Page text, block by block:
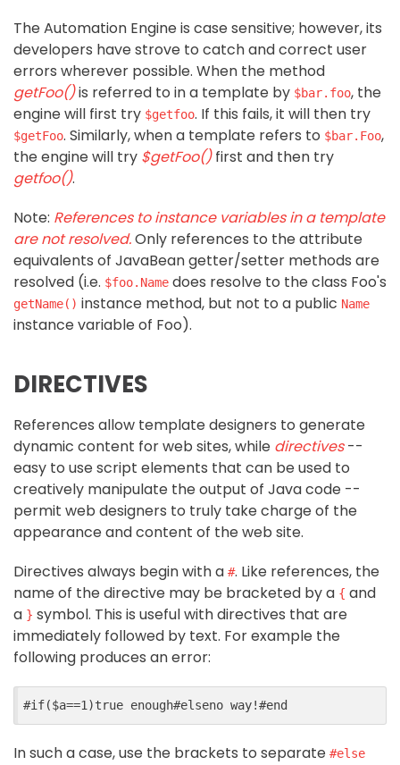
The Automation Engine is case sensitive; however, its
developers have strove to catch and correct user
errors wherever possible. When the method
getFoo()is referred to in a template by $bar.foo, the
engine will first try $getfoo. If this fails, it will then try
$getFoo. Similarly, when a template refers to $bar.Foo,
the engine will try $getFoo()first and then try
getfoo().
Note: References to instance variables in a template
are not resolved.Only references to the attribute
equivalents of JavaBean getter/setter methods are
resolved (i.e. $foo.Name does resolve to the class Foo's
getName() instance method, but not to a public Name
instance variable of Foo).
DIRECTIVES
References allow template designers to generate
dynamic content for web sites, while directives--
easy to use script elements that can be used to
creatively manipulate the output of Java code --
permit web designers to truly take charge of the
appearance and content of the web site.
Directives always begin with a #. Like references, the
name of the directive may be bracketed by a { and
a } symbol. This is useful with directives that are
immediately followed by text. For example the
following produces an error:
#if($a==1 )true enough#elseno way!#end
In such a case, use the brackets to separate #else